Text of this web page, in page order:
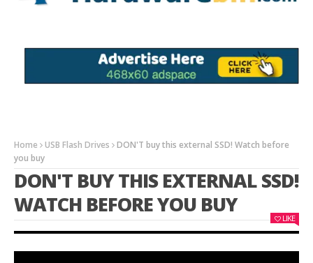
Home USB Flash Drives
DON'T buy this external SSD! Watch before
you buy
DON'T BUY THIS EXTERNAL SSD!
WATCH BEFORE YOU BUY
LIKE